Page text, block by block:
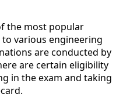
the most popular
various engineering
are conducted by
are certain eligibility
in the exam and taking